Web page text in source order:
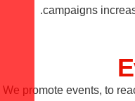
campaigns
We promote events, to